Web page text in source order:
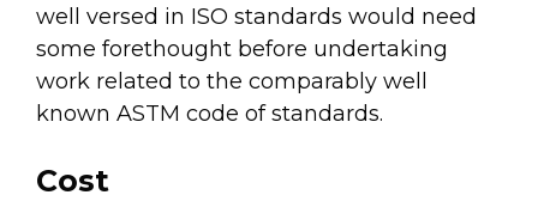
well versed in ISO standards would need
some forethought before undertaking
work related to the comparably well
known ASTM code of standards.
Cost